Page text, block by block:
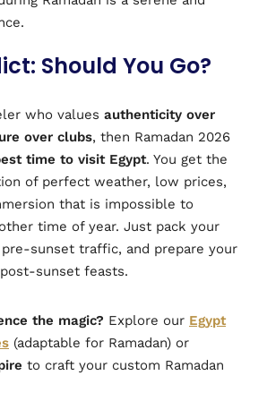
Should You Go?
who values authenticity over
over clubs, then Ramadan 2026
time to visit Egypt. You get the
of perfect weather, low prices,
that is impossible to
time of year. Just pack your
sunset traffic, and prepare your
sunset feasts.
the magic? Explore our Egypt
(adaptable for Ramadan) or
to craft your custom Ramadan